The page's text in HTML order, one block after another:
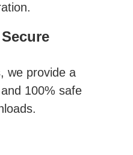
we provide a
100% safe